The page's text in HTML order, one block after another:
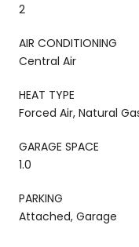
2
AIR CONDITIONING
Central Air
HEAT TYPE
Forced Air, Natural
GARAGE SPACE
1.0
PARKING
Attached, Garage